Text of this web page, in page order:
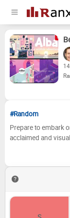
14
#Random
Prepare to embark
acclaimed and
mind-bending
storytelling of
delivered unique
dives deep into
revisit these mobile